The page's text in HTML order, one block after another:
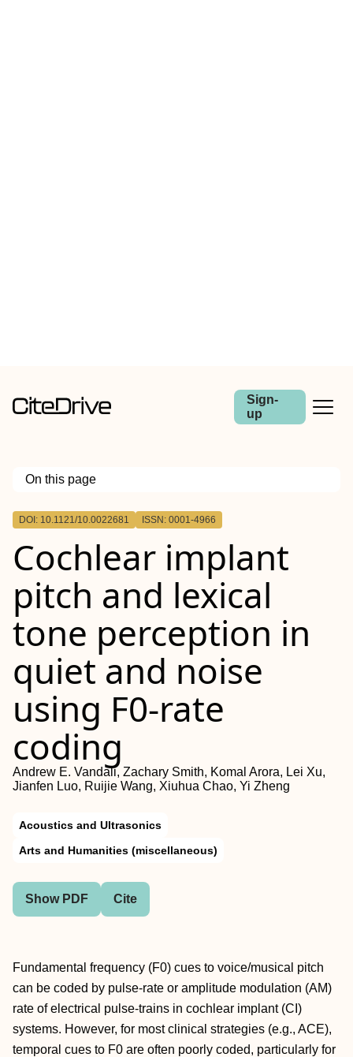
Sign-
up
On this page
Outline
DOI: 10.1121/10.0022681 ISSN: 0001-4966
Cochlear implant
pitch and lexical
tone perception in
quiet and noise
using F0-rate
coding
Andrew E. Vandali, Zachary Smith, Komal Arora, Lei Xu,
Jianfen Luo, Ruijie Wang, Xiuhua Chao, Yi Zheng
Acoustics and Ultrasonics
Arts and Humanities (miscellaneous)
Show PDF Cite
Fundamental frequency (F0) cues to voice/musical pitch
can be coded by pulse-rate or amplitude modulation (AM)
rate of electrical pulse-trains in cochlear implant (CI)
systems. However, for most clinical strategies (e.g., ACE),
temporal cues to F0 are often poorly coded, particularly for